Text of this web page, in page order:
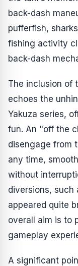
back-dash
pufferfish,
fishing activity
back-dash
The inclusion of
echoes the
Yakuza series,
fun. An "off the
disengage from
any time,
without
diversions, such
appeared quite
overall aim is to
gameplay
A significant